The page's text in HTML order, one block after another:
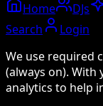
Home DJs
Search
Login
We use required
(always on). With
analytics to help